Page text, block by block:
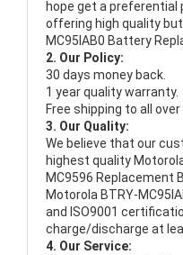
hope get a preferential
offering high quality
MC95IAB0 Battery
2. Our Policy:
30 days money back.
1 year quality warranty.
Free shipping to all over
3. Our Quality:
We believe that our
highest quality
MC9596 Replacement
Motorola BTRY-
and ISO9001
charge/discharge at
4. Our Service: